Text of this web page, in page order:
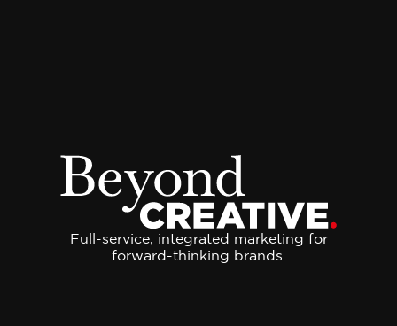
Full-service, integrated marketing for
forward-thinking brands.